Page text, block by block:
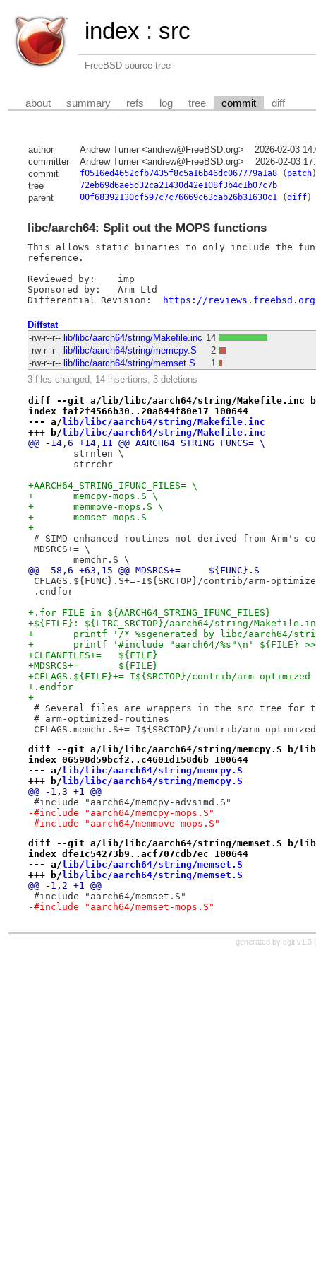
index : src
FreeBSD source tree
about summary refs log tree commit diff
author Andrew Turner <andrew@FreeBSD.org>
2026-02-03
committer
Andrew Turner <andrew@FreeBSD.org>
2026-02-03
commit
f0516ed4652cfb7435f8c5a16b46dc067779a1a8( patch)
tree 72eb69d6ae5d32ca21430d42e108f3b4c1b07c7b
parent 00f68392130cf597c7c76669c63dab26b31630c1(diff)
libc/aarch64: Split out the MOPS functions
This allows static binaries to only include the
reference.
Reviewed by:	imp
Sponsored by:	Arm Ltd
https://reviews.freebsd.org/
Diffstat
-rw-r--r-- lib/libc/aarch64/string/Makefile.inc 14
-rw-r--r-- lib/libc/aarch64/string/memcpy.S
2
-rw-r--r-- lib/libc/aarch64/string/memset.S
1
3 files changed, 14 insertions, 3 deletions
diff --git a/lib/libc/aarch64/string/Makefile.inc
index faf2f4566b30..20a844f80e17 100644
--- a/lib/libc/aarch64/string/Makefile.inc
+++ b/lib/libc/aarch64/string/Makefile.inc
@@ -14,6 +14,11 @@ AARCH64_STRING_FUNCS= \
strnlen \
strrchr
+AARCH64_STRING_IFUNC_FILES= \
+	memcpy-mops.S \
+	memmove-mops.S \
+	memset-mops.S
+
# SIMD-enhanced routines not derived from Arm's
MDSRCS+= \
memchr.S \
@@ -58,6 +63,15 @@ MDSRCS+=	${FUNC}.S
CFLAGS.${FUNC}.S+=-I${SRCTOP}/contrib/arm-
.endfor
+.for FILE in ${AARCH64_STRING_IFUNC_FILES}
+${FILE}: ${LIBC_SRCTOP}/aarch64/string/
+	printf '/* %sgenerated by libc/aarch64/
+	printf '#include "aarch64/%s"\n' ${FILE} >>
+CLEANFILES+=   ${FILE}
+MDSRCS+=       ${FILE}
+CFLAGS.${FILE}+=-I${SRCTOP}/contrib/arm-
+.endfor
+
# Several files are wrappers in the src tree for
# arm-optimized-routines
CFLAGS.memchr.S+=-I${SRCTOP}/contrib/arm-
diff --git a/lib/libc/aarch64/string/memcpy.S b/lib/
index 06598d59bcf2..c4601d158d6b 100644
--- a/ lib/libc/aarch64/string/memcpy.S
+++ b/ lib/libc/aarch64/string/memcpy.S
@@ -1,3 +1 @@
#include "aarch64/memcpy-advsimd.S"
-#include "aarch64/memcpy-mops.S"
-#include "aarch64/memmove-mops.S"
diff --git a/lib/libc/aarch64/string/memset.S b/lib/
index dfe1c54273b9..acf707cdb7ec 100644
--- a/ lib/libc/aarch64/string/memset.S
+++ b/ lib/libc/aarch64/string/memset.S
@@ -1,2 +1 @@
#include "aarch64/memset.S"
-#include "aarch64/memset-mops.S"
generated by cgit v1.3 (